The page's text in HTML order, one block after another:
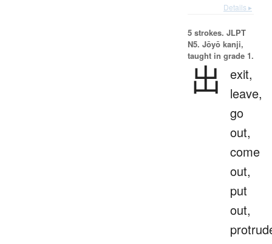
Details ▸
5 strokes. JLPT
N5. Jōyō kanji,
taught in grade 1.
出
exit,
leave,
go
out,
come
out,
put
out,